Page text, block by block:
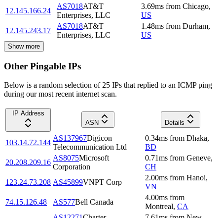
12.145.166.24
AS7018AT&T
Enterprises, LLC
3.69ms from Chicago,
US
12.145.243.17
AS7018AT&T
Enterprises, LLC
1.48ms from Durham,
US
Show more
Other Pingable IPs
Below is a random selection of 25 IPs that replied to an ICMP ping
during our most recent internet scan.
IP Address
ASN
Details
103.14.72.144
AS137967Digicon
Telecommunication Ltd
0.34ms from Dhaka,
BD
20.208.209.16
AS8075Microsoft
Corporation
0.71ms from Geneve,
CH
123.24.73.208 AS45899VNPT Corp
2.00ms from Hanoi,
VN
74.15.126.48
AS577Bell Canada
4.00ms from
Montreal, CA